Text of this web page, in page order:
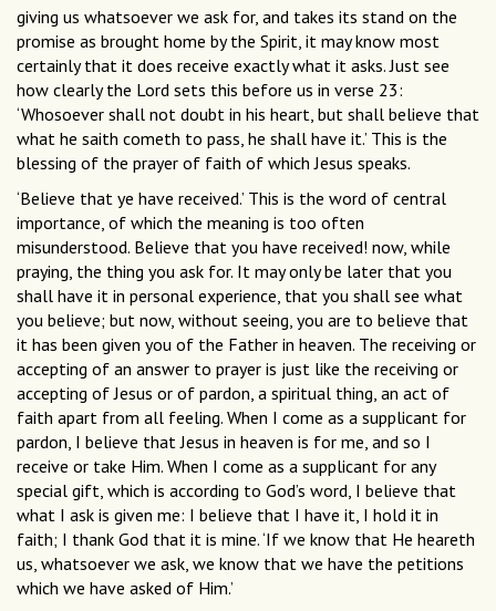
giving us whatsoever we ask for, and takes its stand on the
promise as brought home by the Spirit, it may know most
certainly that it does receive exactly what it asks. Just see
how clearly the Lord sets this before us in verse 23:
‘Whosoever shall not doubt in his heart, but shall believe that
what he saith cometh to pass, he shall have it.’ This is the
blessing of the prayer of faith of which Jesus speaks.
‘Believe that ye have received.’ This is the word of central
importance, of which the meaning is too often
misunderstood. Believe that you have received! now, while
praying, the thing you ask for. It may only be later that you
shall have it in personal experience, that you shall see what
you believe; but now, without seeing, you are to believe that
it has been given you of the Father in heaven. The receiving or
accepting of an answer to prayer is just like the receiving or
accepting of Jesus or of pardon, a spiritual thing, an act of
faith apart from all feeling. When I come as a supplicant for
pardon, I believe that Jesus in heaven is for me, and so I
receive or take Him. When I come as a supplicant for any
special gift, which is according to God’s word, I believe that
what I ask is given me: I believe that I have it, I hold it in
faith; I thank God that it is mine. ‘If we know that He heareth
us, whatsoever we ask, we know that we have the petitions
which we have asked of Him.’